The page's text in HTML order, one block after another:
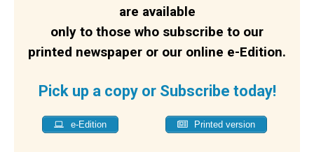
are available
only to those who subscribe to our
printed newspaper or our online e-Edition.
Pick up a copy or Subscribe today!
e-Edition Printed version